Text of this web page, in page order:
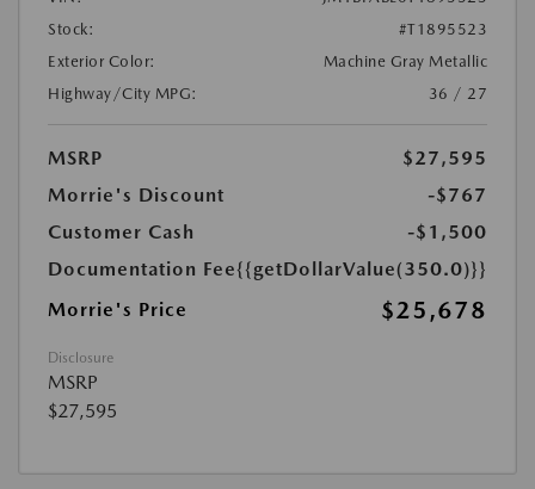
Stock:
#T1895523
Exterior Color:
Machine Gray Metallic
Highway/City MPG:
36 / 27
MSRP
$27,595
Morrie's Discount
-$767
Customer Cash
-$1,500
Documentation Fee{{getDollarValue(350.0)}}
Morrie's Price
$25,678
Disclosure
MSRP
$27,595